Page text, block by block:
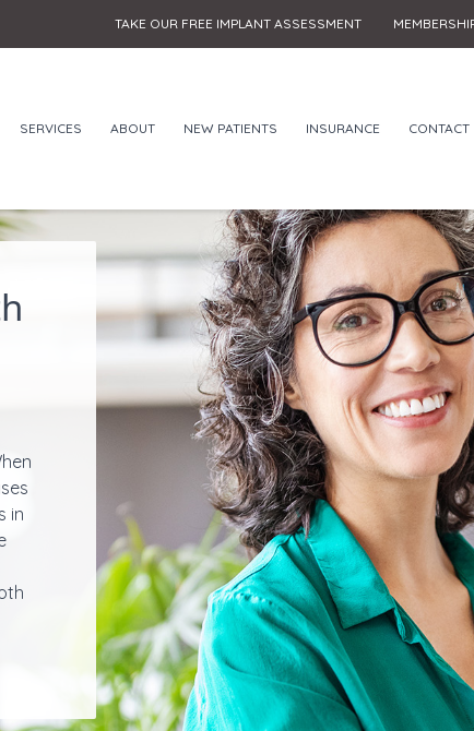
TAKE OUR FREE IMPLANT ASSESSMENT
SERVICES ABOUT NEW PATIENTS INSURANCE CONTACT
in